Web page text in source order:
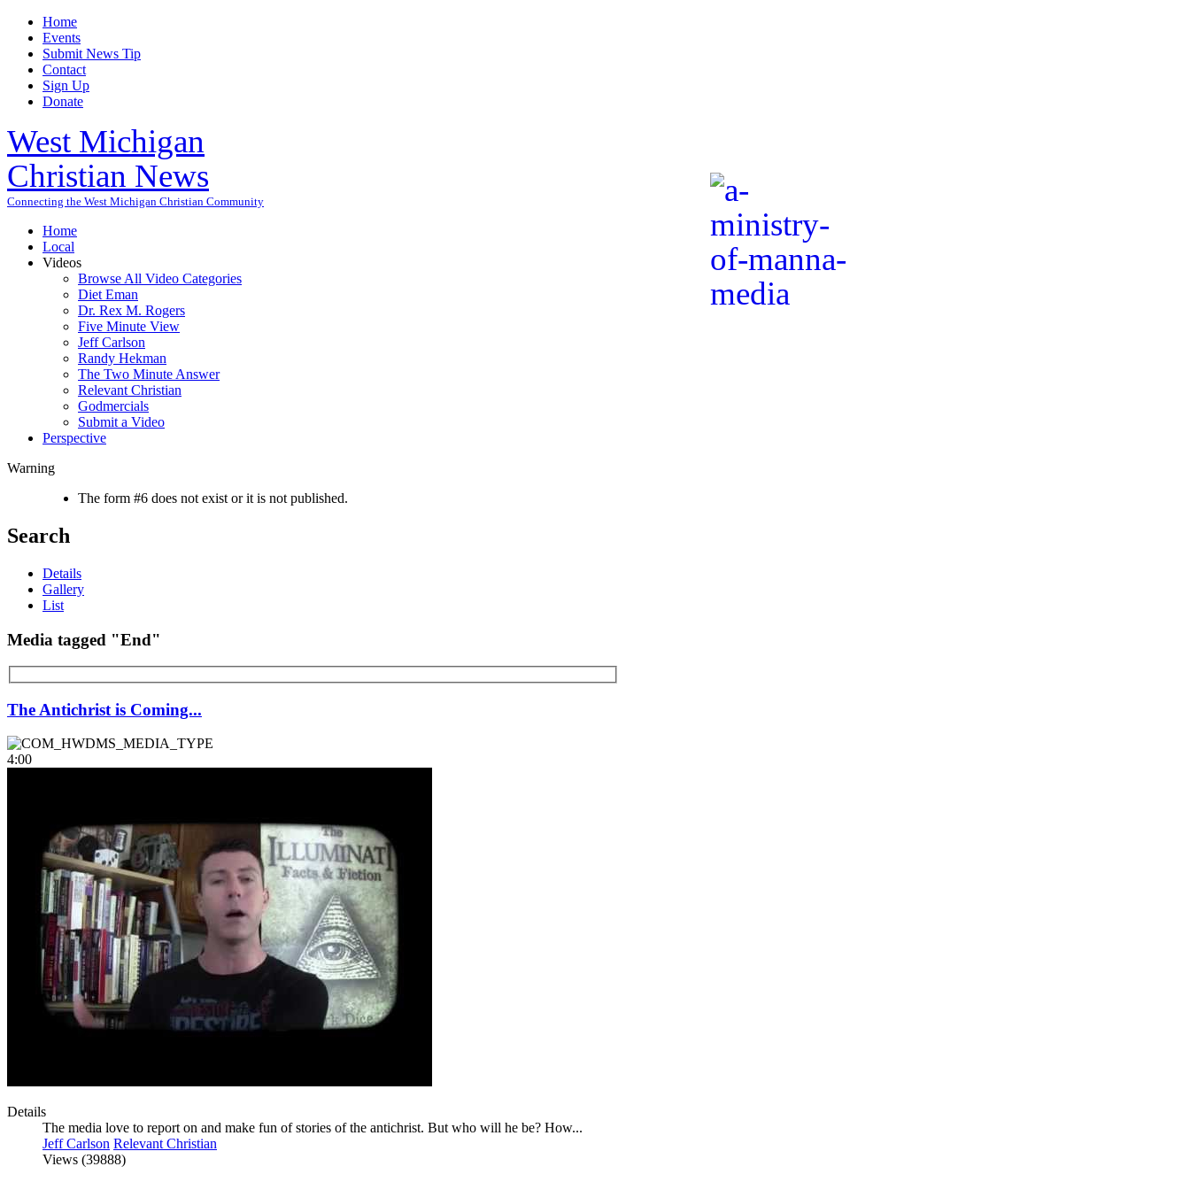
Home
Events
Submit News Tip
Contact
Sign Up
Donate
West Michigan
Christian News
Connecting the West Michigan Christian Community
Home
Local
Videos
Browse All Video Categories
Diet Eman
Dr. Rex M. Rogers
Five Minute View
Jeff Carlson
Randy Hekman
The Two Minute Answer
Relevant Christian
Godmercials
Submit a Video
Perspective
Warning
The form #6 does not exist or it is not published.
Search
Details
Gallery
List
Media tagged "End"
The Antichrist is Coming...
4:00
Details
The media love to report on and make fun of stories of the antichrist. But who will he be? How...
Jeff Carlson Relevant Christian
Views (39888)